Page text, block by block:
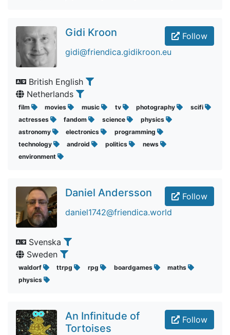
Follow
Gidi Kroon
gidi@friendica.gidikroon.eu
British English
Netherlands
film movies music tv photography
scifi
actresses
fandom science
physics
astronomy
electronics
programming
technology
android politics
news
environment
Follow
Daniel Andersson
daniel1742@friendica.world
Svenska
Sweden
waldorf ttrpg rpg boardgames
maths
physics
Follow
An Infinitude of
Tortoises